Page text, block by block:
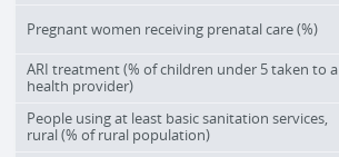
Pregnant women receiving prenatal care (%)
ARI treatment (% of children under 5 taken to a
health provider)
People using at least basic sanitation services,
rural (% of rural population)